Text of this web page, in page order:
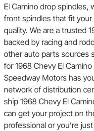
El Camino drop spindles,
front spindles that fit
quality. We are a trusted
backed by racing and
other auto parts sources
for 1968 Chevy El
Speedway Motors has
network of distribution
ship 1968 Chevy El
can get your project on
professional or you’re